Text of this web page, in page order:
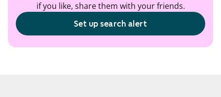
if you like, share them with your friends.
Set up search alert